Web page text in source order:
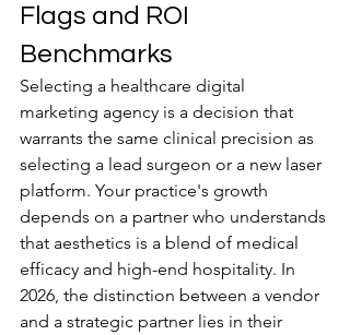
Flags and ROI
Benchmarks
Selecting a healthcare digital
marketing agency is a decision that
warrants the same clinical precision as
selecting a lead surgeon or a new laser
platform. Your practice's growth
depends on a partner who understands
that aesthetics is a blend of medical
efficacy and high-end hospitality. In
2026, the distinction between a vendor
and a strategic partner lies in their